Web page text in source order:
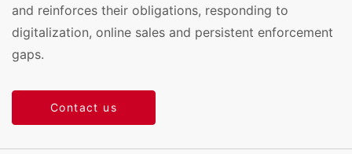
and reinforces their obligations, responding to
digitalization, online sales and persistent enforcement
gaps.
Contact us